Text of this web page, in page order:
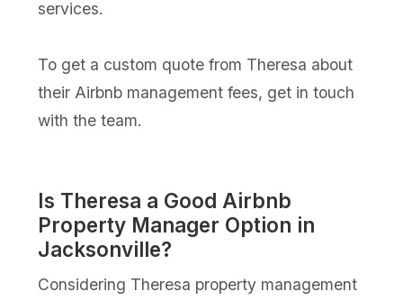
services.
To get a custom quote from Theresa about
their Airbnb management fees, get in touch
with the team.
Is Theresa a Good Airbnb
Property Manager Option in
Jacksonville?
Considering Theresa property management